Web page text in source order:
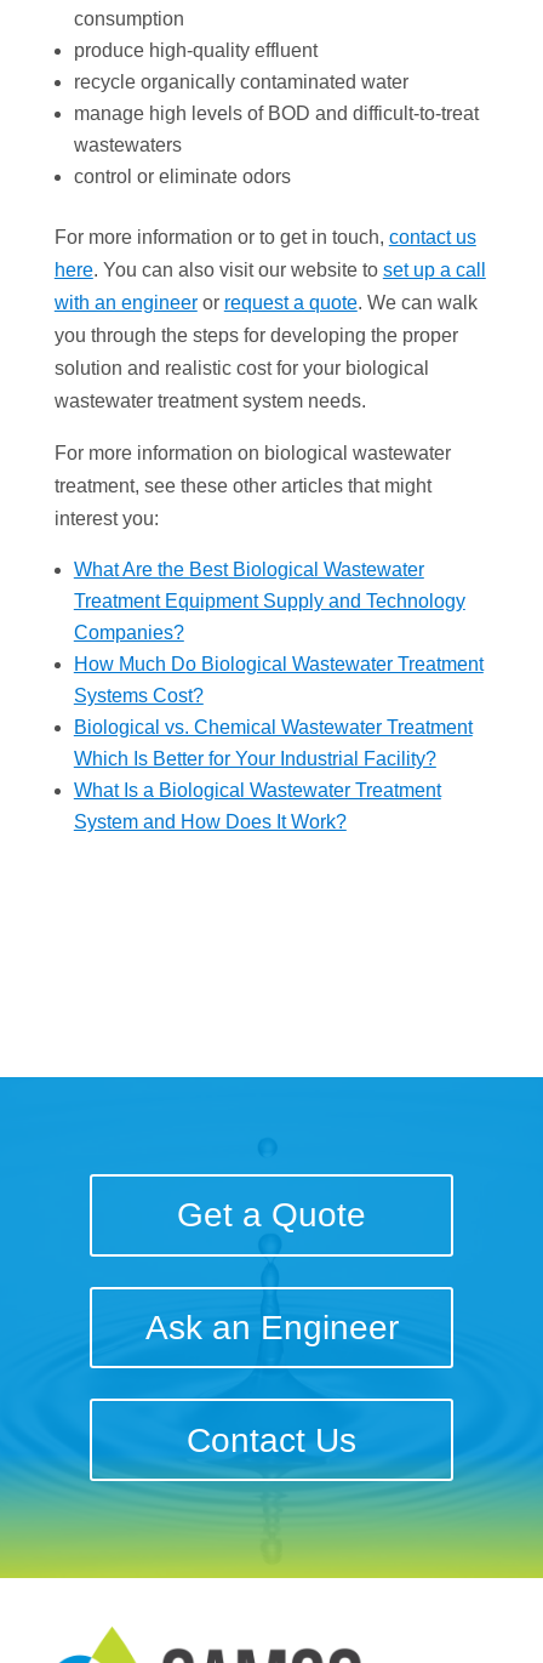
consumption
produce high-quality effluent
recycle organically contaminated water
manage high levels of BOD and difficult-to-treat
wastewaters
control or eliminate odors
For more information or to get in touch, contact us
here. You can also visit our website to set up a call
with an engineeror request a quote. We can walk
you through the steps for developing the proper
solution and realistic cost for your biological
wastewater treatment system needs.
For more information on biological wastewater
treatment, see these other articles that might
interest you:
What Are the Best Biological Wastewater
Treatment Equipment Supply and Technology
Companies?
How Much Do Biological Wastewater Treatment
Systems Cost?
Biological vs. Chemical Wastewater Treatment
Which Is Better for Your Industrial Facility?
What Is a Biological Wastewater Treatment
System and How Does It Work?
Get a Quote
Ask an Engineer
Contact Us